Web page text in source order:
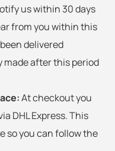
us within 30 days
from you within this
delivered
after this period
At checkout you
DHL Express. This
so you can follow the